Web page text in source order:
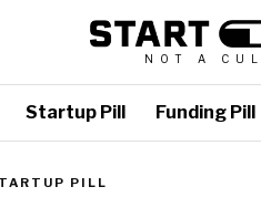
NOT A
Startup Pill Funding Pill
PILL